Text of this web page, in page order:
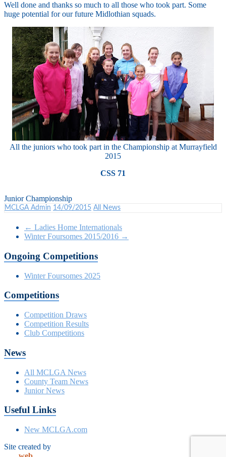
Well done and thanks so much to all those who took part. Some
huge potential for our future Midlothian squads.
All the juniors who took part in the Championship at Murrayfield
2015
CSS 71
Junior Championship
MCLGA Admin 14/09/2015 All News
← Ladies Home Internationals
Winter Foursomes 2015/2016 →
Ongoing Competitions
Winter Foursomes 2025
Competitions
Competition Draws
Competition Results
Club Competitions
News
All MCLGA News
County Team News
Junior News
Useful Links
New MCLGA.com
Site created by